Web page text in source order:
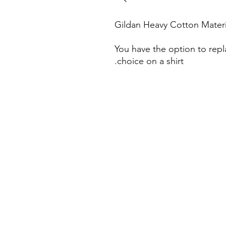
Gildan Heavy Cotton
You have the option to
choice on a shirt.